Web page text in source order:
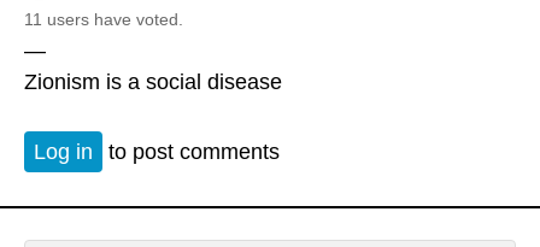
11 users have voted.
—
Zionism is a social disease
Log in to post comments